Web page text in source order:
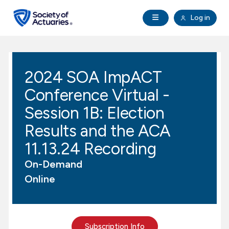
Open Navigation
Log in
search
Education & Exams
Professional Development
Research Institute
Communities
2024 SOA ImpACT
Conference Virtual -
Session 1B: Election
Results and the ACA
11.13.24 Recording
On-Demand
Online
Subscription Info